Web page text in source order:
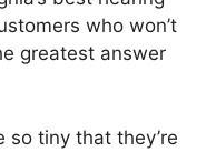
who won’t
greatest answer
so tiny that they’re